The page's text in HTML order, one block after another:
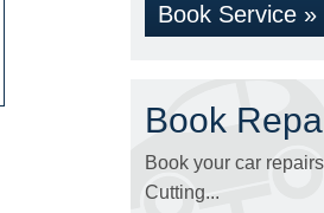
Book Service »
Book
Book your car
Cutting...